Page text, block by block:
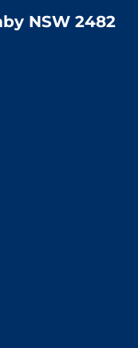
NSW 2482